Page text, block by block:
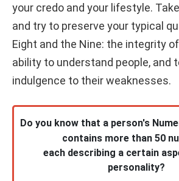
your credo and your lifestyle.
and try to preserve your typical
Eight and the Nine: the integrity
ability to understand people, and
indulgence to their weaknesses.
Do you know that a person's
contains more than 50
each describing a certain
personality?